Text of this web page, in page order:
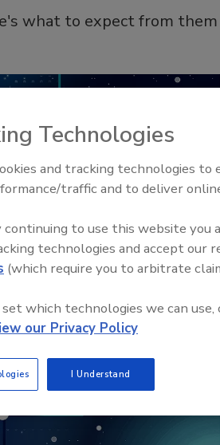
what to expect from them
Security’s Top 5 – 2024 Year in
Review
Technologies
and tracking technologies to
traffic and to deliver
to use this website you
technologies and accept our
(which require you to arbitrate
which technologies we can use,
our Privacy Policy
I Understand